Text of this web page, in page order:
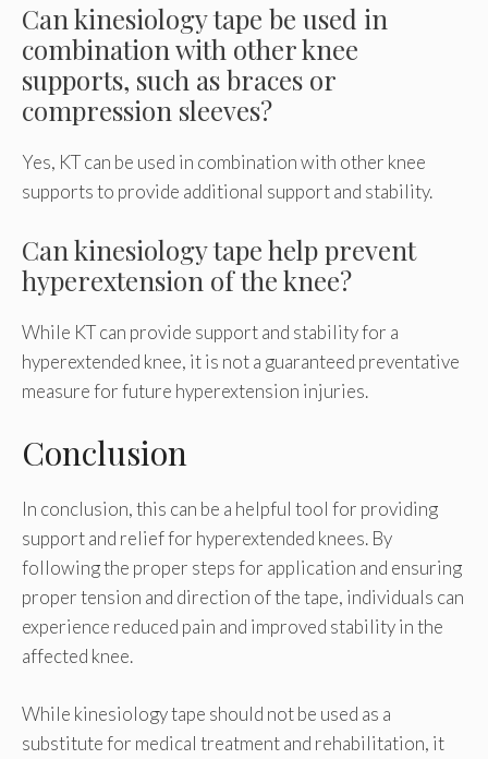
Can kinesiology tape be used in
combination with other knee
supports, such as braces or
compression sleeves?
Yes, KT can be used in combination with other knee
supports to provide additional support and stability.
Can kinesiology tape help prevent
hyperextension of the knee?
While KT can provide support and stability for a
hyperextended knee, it is not a guaranteed preventative
measure for future hyperextension injuries.
Conclusion
In conclusion, this can be a helpful tool for providing
support and relief for hyperextended knees. By
following the proper steps for application and ensuring
proper tension and direction of the tape, individuals can
experience reduced pain and improved stability in the
affected knee.
While kinesiology tape should not be used as a
substitute for medical treatment and rehabilitation, it